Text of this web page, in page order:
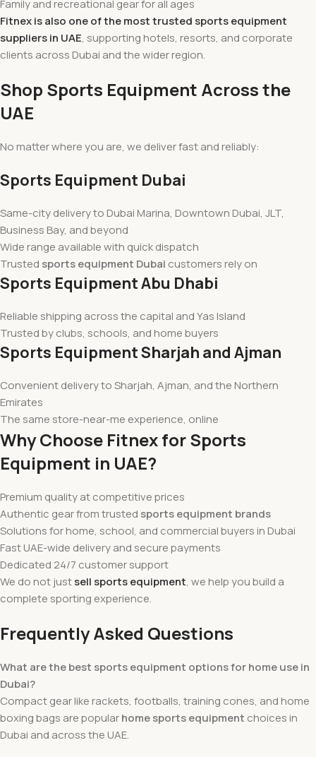
Family and recreational gear for all ages
Fitnex is also one of the most trusted sports equipment
suppliers in UAE, supporting hotels, resorts, and corporate
clients across Dubai and the wider region.
Shop Sports Equipment Across the
UAE
No matter where you are, we deliver fast and reliably:
Sports Equipment Dubai
Same-city delivery to Dubai Marina, Downtown Dubai, JLT,
Business Bay, and beyond
Wide range available with quick dispatch
Trusted sports equipment Dubai customers rely on
Sports Equipment Abu Dhabi
Reliable shipping across the capital and Yas Island
Trusted by clubs, schools, and home buyers
Sports Equipment Sharjah and Ajman
Convenient delivery to Sharjah, Ajman, and the Northern
Emirates
The same store-near-me experience, online
Why Choose Fitnex for Sports
Equipment in UAE?
Premium quality at competitive prices
Authentic gear from trusted sports equipment brands
Solutions for home, school, and commercial buyers in Dubai
Fast UAE-wide delivery and secure payments
Dedicated 24/7 customer support
We do not justsell sports equipment, we help you build a
complete sporting experience.
Frequently Asked Questions
What are the best sports equipment options for home use in
Dubai?
Compact gear like rackets, footballs, training cones, and home
boxing bags are popularhome sports equipment choices in
Dubai and across the UAE.